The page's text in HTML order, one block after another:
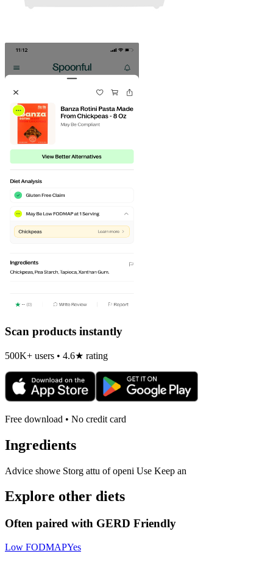
Scan products instantly
500K+ users • 4.6★ rating
Free download • No credit card
Ingredients
Advice showe Storg attu of openi Use Keep an
Explore other diets
Often paired with GERD Friendly
Low FODMAPYes